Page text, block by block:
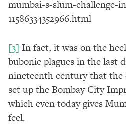
mumbai-s-slum-challenge-
11586334352966.html
[3] In fact, it was on the
bubonic plagues in the last
nineteenth century that the
set up the Bombay City
which even today gives
feel.